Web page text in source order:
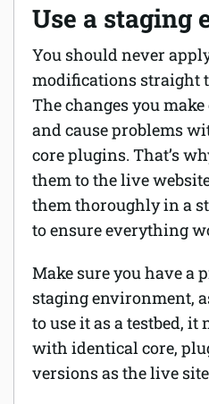
Use a staging
You should never
modifications straight
The changes you
and cause problems
core plugins. That’s
them to the live
them thoroughly in a
to ensure everything
Make sure you have a
staging environment,
to use it as a testbed, it
with identical core,
versions as the live